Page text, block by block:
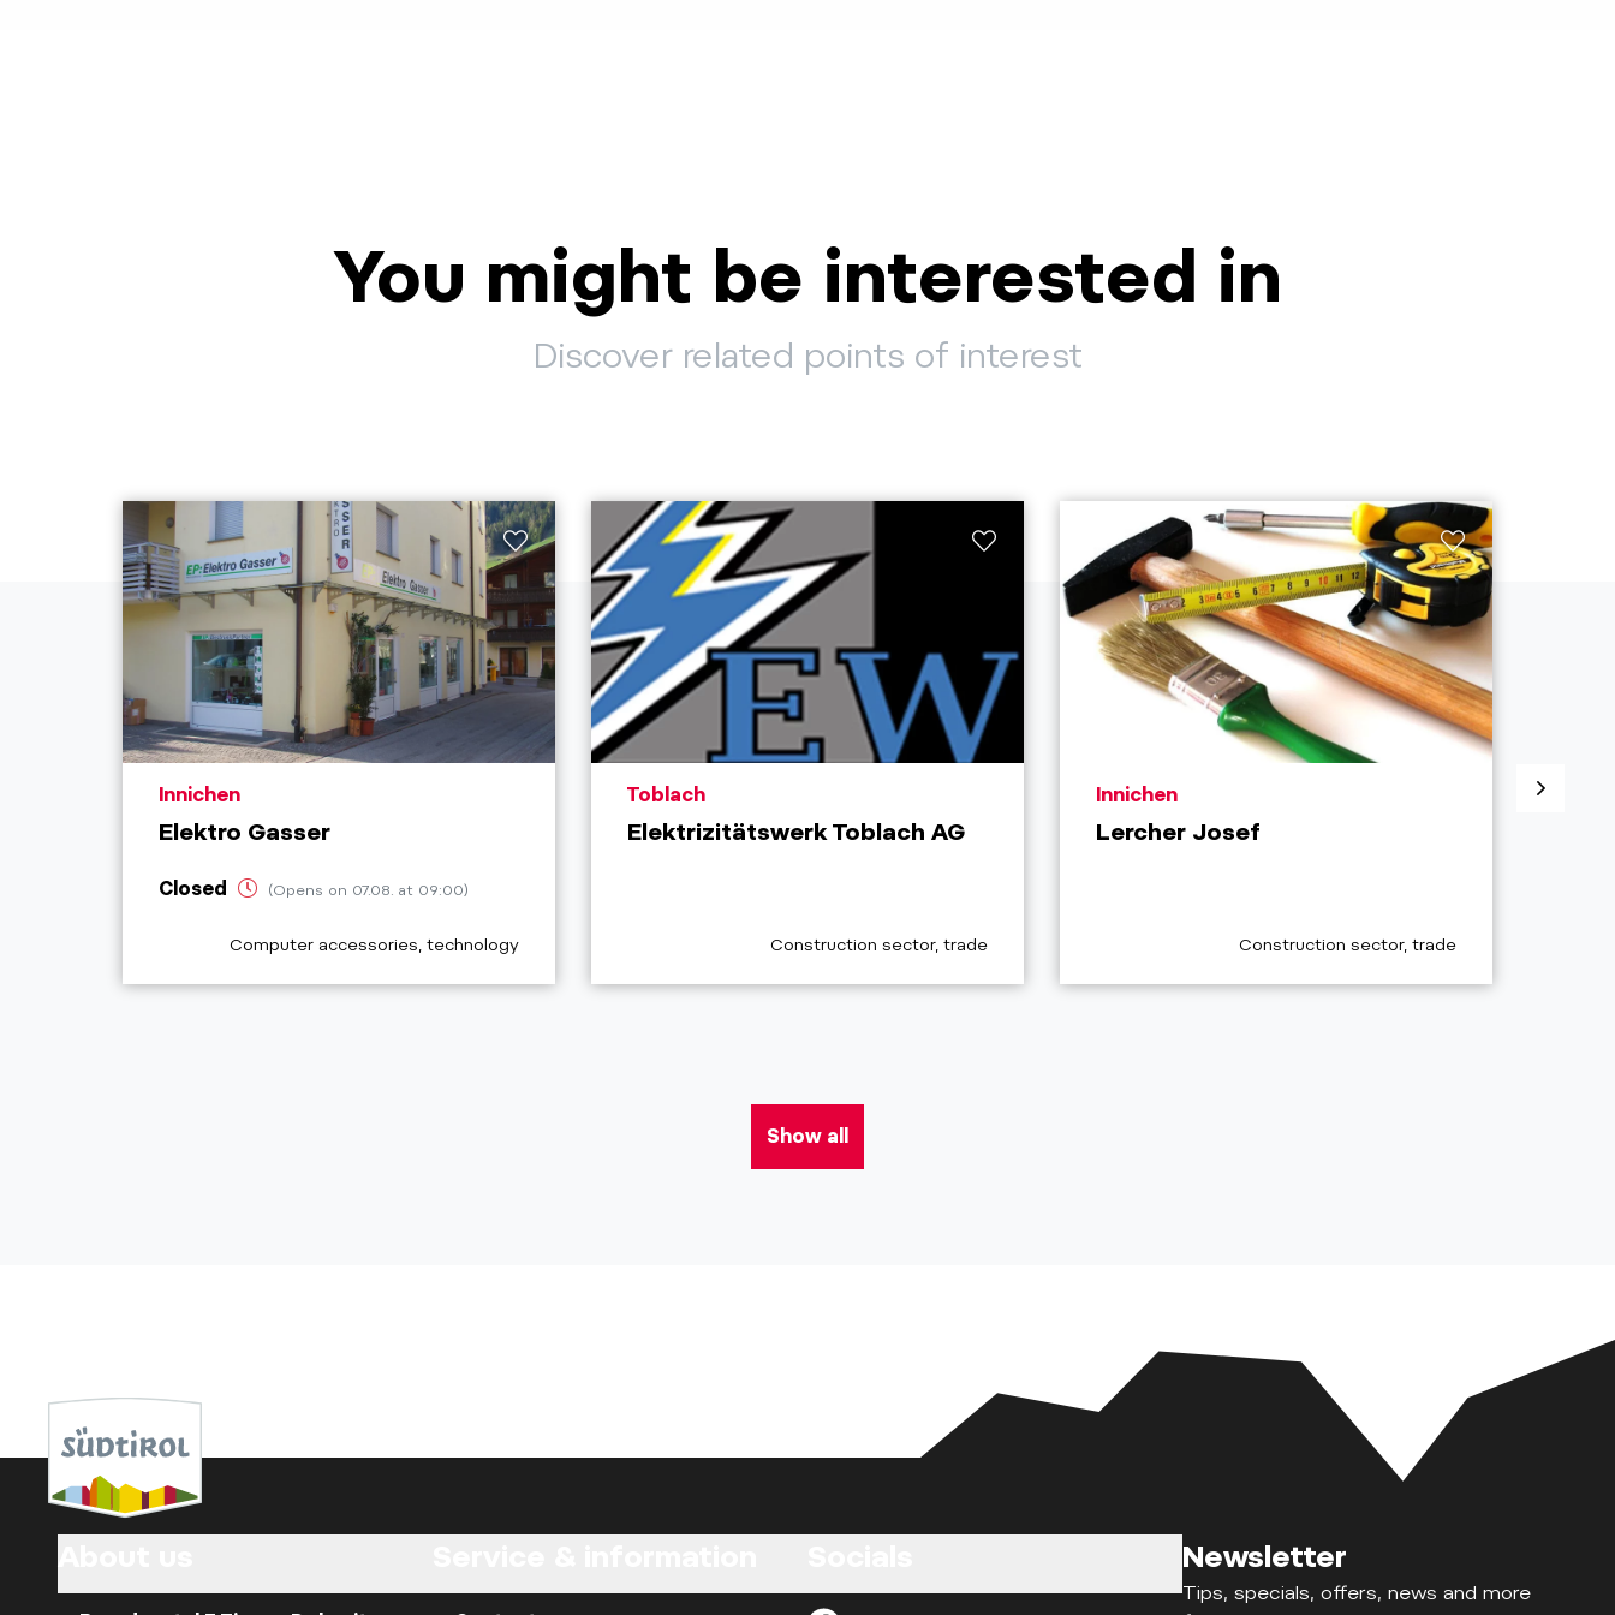
You might be interested in
Discover related points of interest
aria.poi_location_prefix
Innichen
Elektro Gasser
Closed (Opens on 07.08. at 09:00)
aria.poi_category_prefix
Computer accessories, technology
aria.poi_location_prefix
Toblach
Elektrizitätswerk Toblach AG
aria.poi_category_prefix
Construction sector, trade
aria.poi_location_prefix
Innichen
Lercher Josef
aria.poi_category_prefix
Construction sector, trade
Show all
Newsletter
Tips, specials, offers, news and more